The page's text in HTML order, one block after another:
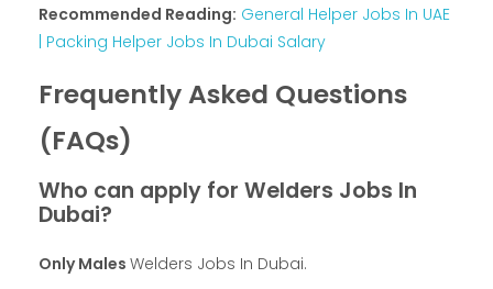
Recommended Reading: General Helper Jobs In UAE
| Packing Helper Jobs In Dubai Salary
Frequently Asked Questions
(FAQs)
Who can apply for Welders Jobs In
Dubai?
Only Males Welders Jobs In Dubai.